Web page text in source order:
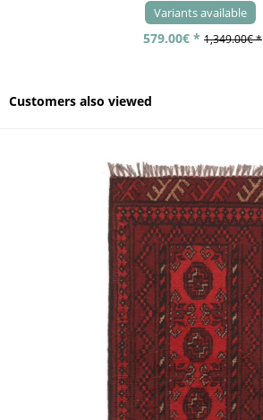
Variants available
579.00€ * 1,349.00€ *
Customers also viewed